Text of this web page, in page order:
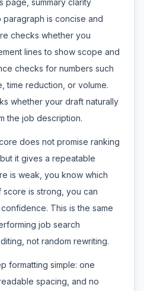
page, summary clarity
is concise and
checks whether you
lines to show scope and
checks for numbers such
time reduction, or volume.
whether your draft naturally
the job description.
does not promise ranking
it gives a repeatable
is weak, you know which
is strong, you can
This is the same
job search
not random rewriting.
formatting simple: one
spacing, and no